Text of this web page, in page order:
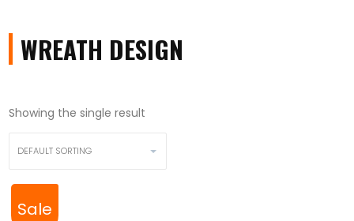
WREATH DESIGN
Showing the single result
Sale